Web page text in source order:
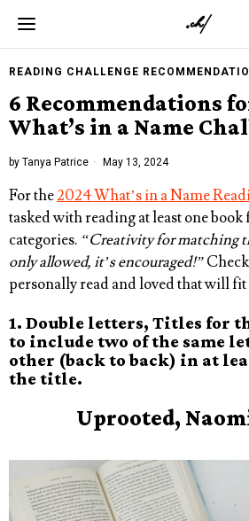
READING CHALLENGE
6 Recommendations
What’s in a Name
by Tanya Patrice May 13, 2024
For the2024 What’s in a Name
tasked with reading at least one book
categories. “Creativity for matching
only allowed, it’s encouraged!”
personally read and loved that will
1. Double letters, Titles for
to include two of the same
other (back to back) in at
the title.
Uprooted,